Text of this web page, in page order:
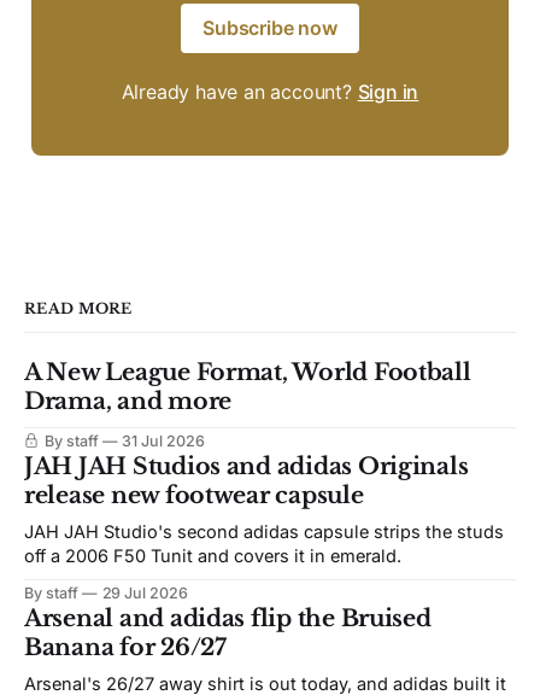
Subscribe now
Already have an account? Sign in
READ MORE
A New League Format, World Football
Drama, and more
By staff 31 Jul 2026
JAH JAH Studios and adidas Originals
release new footwear capsule
JAH JAH Studio's second adidas capsule strips the studs
off a 2006 F50 Tunit and covers it in emerald.
By staff 29 Jul 2026
Arsenal and adidas flip the Bruised
Banana for 26/27
Arsenal's 26/27 away shirt is out today, and adidas built it